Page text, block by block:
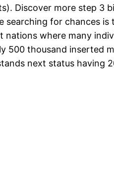
Discover more step 3
searching for chances is
where many
500 thousand inserted
next status having